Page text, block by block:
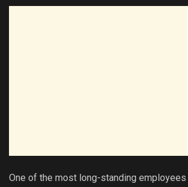
One of the most long-standing